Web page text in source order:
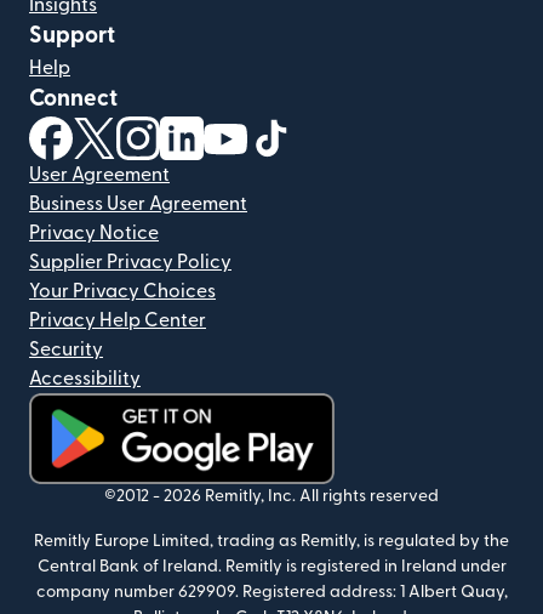
Insights
Support
Help
Connect
(opens in new window)
(opens in new window)
(opens in new window)
(opens in new window)
(opens in new window)
User Agreement
Business User Agreement
Privacy Notice
Supplier Privacy Policy
Your Privacy Choices
Privacy Help Center
Security
Accessibility
(opens in new window)
©2012 - 2026 Remitly, Inc. All rights reserved
Remitly Europe Limited, trading as Remitly, is regulated by the
Central Bank of Ireland. Remitly is registered in Ireland under
company number 629909. Registered address: 1 Albert Quay,